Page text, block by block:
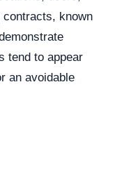
known
tend to appear
an avoidable